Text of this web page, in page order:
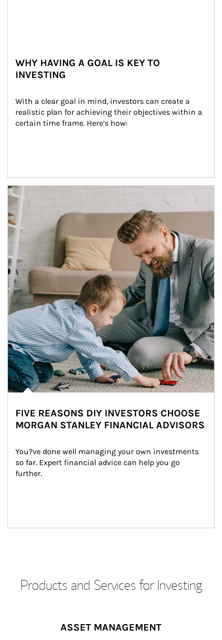
WHY HAVING A GOAL IS KEY TO
INVESTING
With a clear goal in mind, investors can create a
realistic plan for achieving their objectives within a
certain time frame. Here’s how:
Article Image
FIVE REASONS DIY INVESTORS CHOOSE
MORGAN STANLEY FINANCIAL ADVISORS
You?ve done well managing your own investments
so far. Expert financial advice can help you go
further.
Products and Services for Investing
ASSET MANAGEMENT